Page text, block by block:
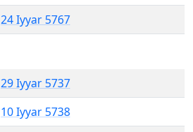
24 Iyyar 5767
29 Iyyar 5737
10 Iyyar 5738